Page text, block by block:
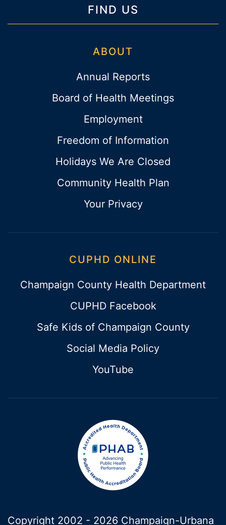
FIND US
ABOUT
Annual Reports
Board of Health Meetings
Employment
Freedom of Information
Holidays We Are Closed
Community Health Plan
Your Privacy
CUPHD ONLINE
Champaign County Health Department
CUPHD Facebook
Safe Kids of Champaign County
Social Media Policy
YouTube
Copyright 2002 - 2026 Champaign-Urbana